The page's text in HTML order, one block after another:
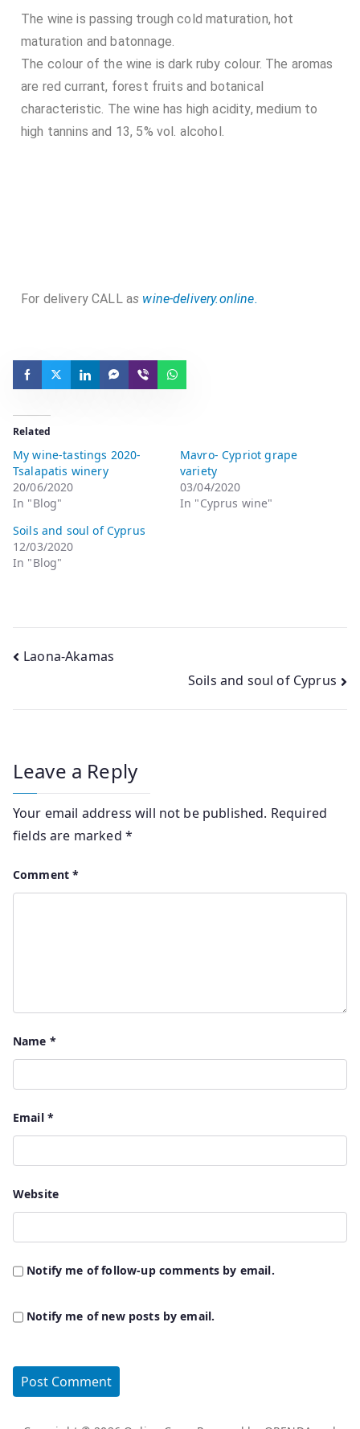
The wine is passing trough cold maturation, hot
maturation and batonnage.
The colour of the wine is dark ruby colour. The aromas
are red currant, forest fruits and botanical
characteristic. The wine has high acidity, medium to
high tannins and 13, 5% vol. alcohol.
For delivery CALL as wine-delivery.online.
Related
My wine-tastings 2020-
Tsalapatis winery
20/06/2020
In "Blog"
Mavro- Cypriot grape
variety
03/04/2020
In "Cyprus wine"
Soils and soul of Cyprus
12/03/2020
In "Blog"
Laona-Akamas
Soils and soul of Cyprus
Leave a Reply
Your email address will not be published. Required
fields are marked *
Comment*
Name *
Email *
Website
Notify me of follow-up comments by email.
Notify me of new posts by email.